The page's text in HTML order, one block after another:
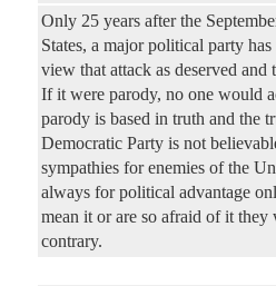
Only 25 years after the
States, a major political party
view that attack as deserved and
If it were parody, no one would
parody is based in truth and the
Democratic Party is not
sympathies for enemies of the
always for political advantage
mean it or are so afraid of it they
contrary.